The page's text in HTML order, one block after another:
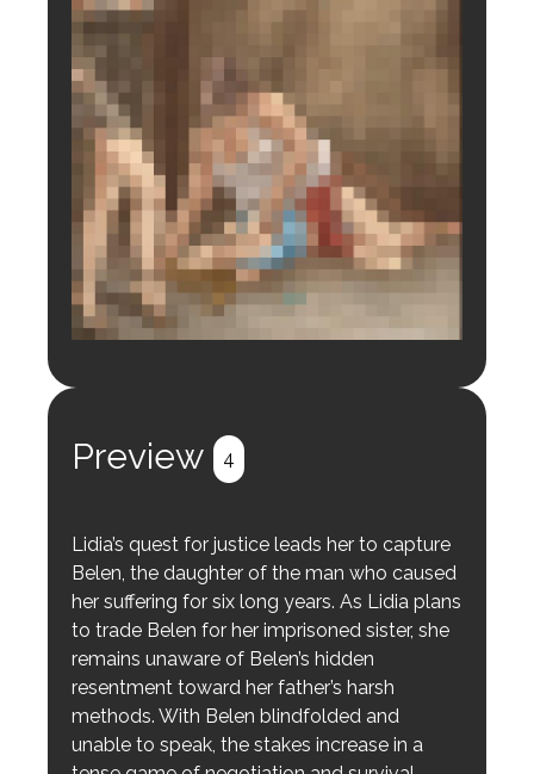
Preview 4
Lidia’s quest for justice leads her to capture
Belen, the daughter of the man who caused
her suffering for six long years. As Lidia plans
to trade Belen for her imprisoned sister, she
remains unaware of Belen’s hidden
resentment toward her father’s harsh
methods. With Belen blindfolded and
unable to speak, the stakes increase in a